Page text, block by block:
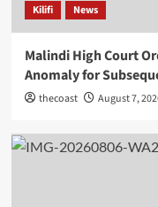
Kilifi News
Malindi High Court
Anomaly for
thecoast August 7,